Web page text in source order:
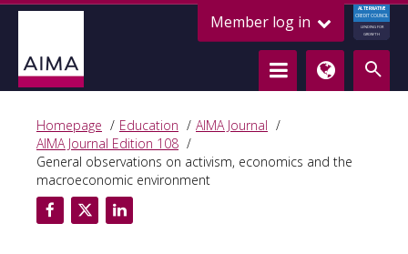
Member log in
ALTERNATIVE
CREDIT COUNCIL
LENDING FOR
GROWTH
Homepage Education
AIMA Journal
AIMA Journal Edition 108
General observations on activism, economics and the
macroeconomic environment